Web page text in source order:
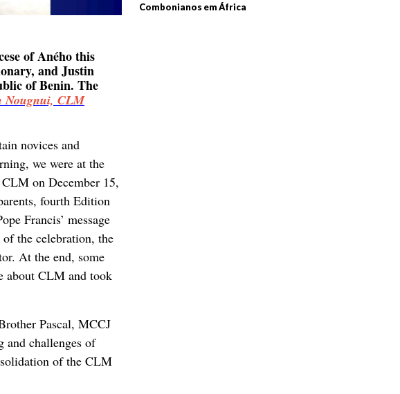
Combonianos em África
of Aného this
and Justin
of Benin. The
Nougnui, CLM
novices and
we were at the
on December 15,
fourth Edition
Francis’ message
the celebration, the
At the end, some
about CLM and took
Pascal, MCCJ
and challenges of
of the CLM